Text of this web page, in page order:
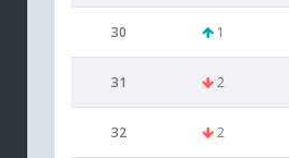
30 1
31 2
32 2